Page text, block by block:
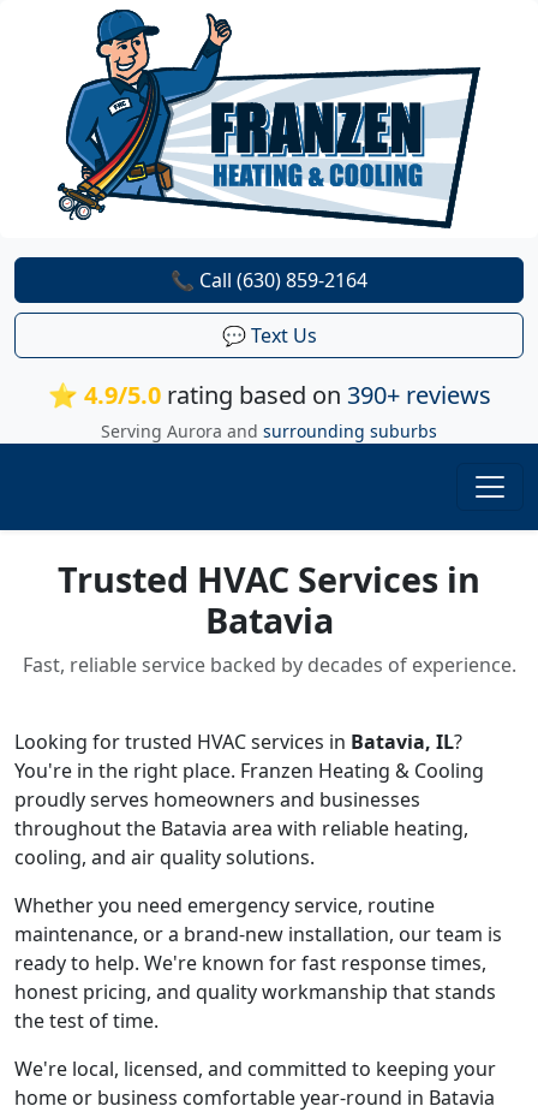
⭐ 4.9/5.0rating based on 390+ reviews
Serving Aurora and surrounding suburbs
📞 Call (630) 859-2164
💬 Text Us
Trusted HVAC Services in
Batavia
Fast, reliable service backed by decades of experience.
Looking for trusted HVAC services in Batavia, IL?
You're in the right place. Franzen Heating & Cooling
proudly serves homeowners and businesses
throughout the Batavia area with reliable heating,
cooling, and air quality solutions.
Whether you need emergency service, routine
maintenance, or a brand-new installation, our team is
ready to help. We're known for fast response times,
honest pricing, and quality workmanship that stands
the test of time.
We're local, licensed, and committed to keeping your
home or business comfortable year-round in Batavia